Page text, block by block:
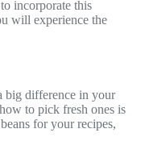
incorporate this
will experience the
big difference in your
to pick fresh ones is
for your recipes,